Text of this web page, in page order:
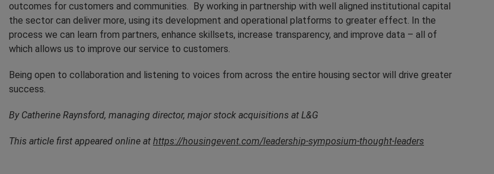
outcomes for customers and communities. By working in partnership with well aligned institutional capital
the sector can deliver more, using its development and operational platforms to greater effect. In the
process we can learn from partners, enhance skillsets, increase transparency, and improve data – all of
which allows us to improve our service to customers.
Being open to collaboration and listening to voices from across the entire housing sector will drive greater
success.
By Catherine Raynsford, managing director, major stock acquisitions at L&G
This article first appeared online at https://housingevent.com/leadership-symposium-thought-leaders